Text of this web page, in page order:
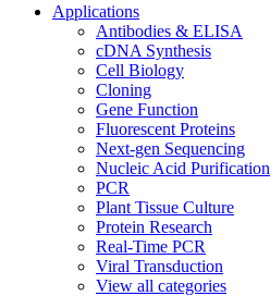
Applications
Antibodies & ELISA
cDNA Synthesis
Cell Biology
Cloning
Gene Function
Fluorescent Proteins
Next-gen Sequencing
Nucleic Acid Purification
PCR
Plant Tissue Culture
Protein Research
Real-Time PCR
Viral Transduction
View all categories